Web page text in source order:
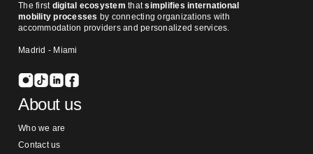
The firstdigital ecosystem thatsimplifies international
mobility processes by connecting organizations with
accommodation providers and personalized services.
Madrid - Miami
About us
Who we are
Contact us